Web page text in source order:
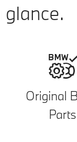
Original
Parts